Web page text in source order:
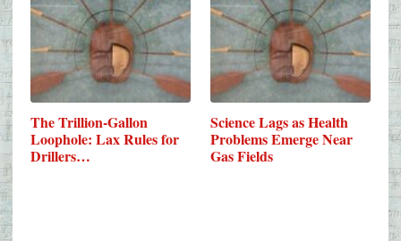
The Trillion-Gallon
Loophole: Lax Rules for
Drillers…
Science Lags as Health
Problems Emerge Near
Gas Fields